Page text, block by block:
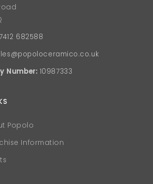
682588
Number: 10987333
Popolo
Information